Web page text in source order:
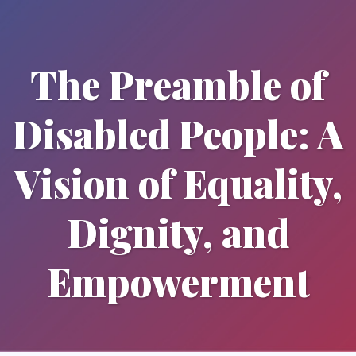
The Preamble of
Disabled People: A
Vision of Equality,
Dignity, and
Empowerment